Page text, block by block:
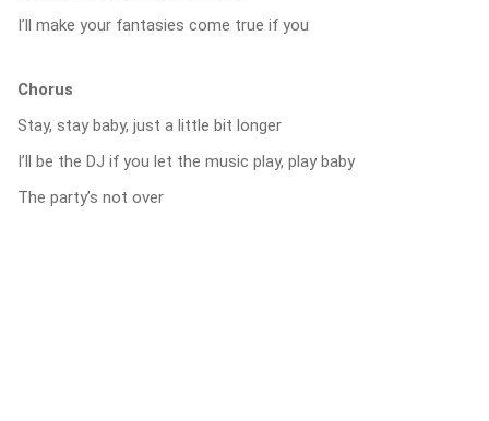
I’ll make your fantasies come true if you
Chorus
Stay, stay baby, just a little bit longer
I’ll be the DJ if you let the music play, play baby
The party’s not over